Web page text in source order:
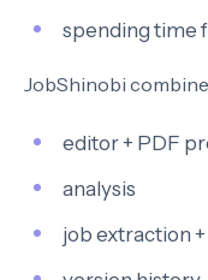
spending time
JobShinobi
editor + PDF
analysis
job extraction